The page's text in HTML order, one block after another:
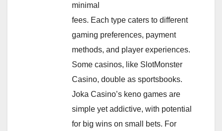
minimal
fees. Each type caters to different
gaming preferences, payment
methods, and player experiences.
Some casinos, like SlotMonster
Casino, double as sportsbooks.
Joka Casino’s keno games are
simple yet addictive, with potential
for big wins on small bets. For